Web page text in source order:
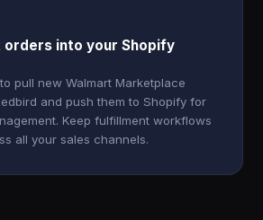
orders into your Shopify
pull new Walmart Marketplace
and push them to Shopify for
Keep fulfillment workflows
all your sales channels.